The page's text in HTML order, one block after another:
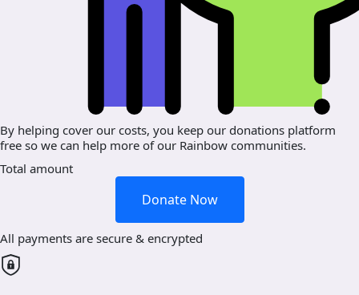
By helping cover our costs, you keep our donations platform
free so we can help more of our Rainbow communities.
Total amount
Donate Now
All payments are secure & encrypted